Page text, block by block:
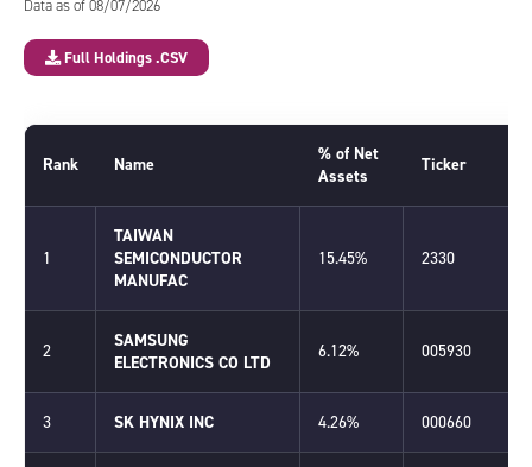
Data as of 08/07/2026
Full Holdings .CSV
Rank Name
% of Net
Assets
Ticker
1
TAIWAN
SEMICONDUCTOR
MANUFAC
15.45% 2330
2
SAMSUNG
ELECTRONICS CO LTD
6.12% 005930
3 SK HYNIX INC 4.26% 000660